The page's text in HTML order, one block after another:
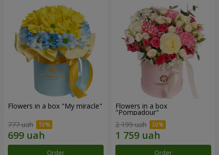
Flowers in a box "My miracle"
777 uah
Order
Flowers in a box
"Pompadour"
2 199 uah
Order